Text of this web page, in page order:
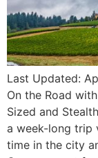
Last Updated:
On the Road
Sized and
a week-long trip
time in the city